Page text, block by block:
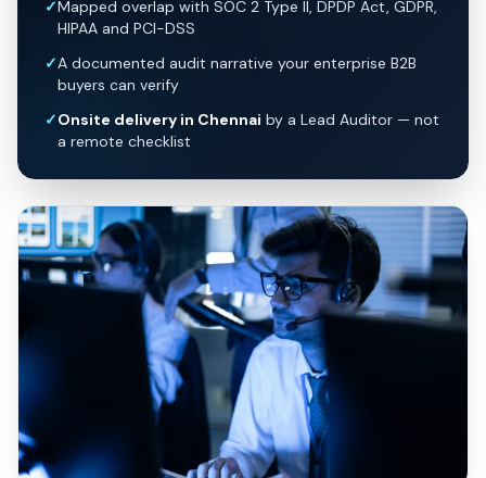
✓Mapped overlap with SOC 2 Type II, DPDP Act, GDPR,
HIPAA and PCI-DSS
✓A documented audit narrative your enterprise B2B
buyers can verify
✓Onsite delivery in Chennai by a Lead Auditor — not
a remote checklist